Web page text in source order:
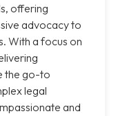
offering
advocacy to
With a focus on
the go-to
legal
and